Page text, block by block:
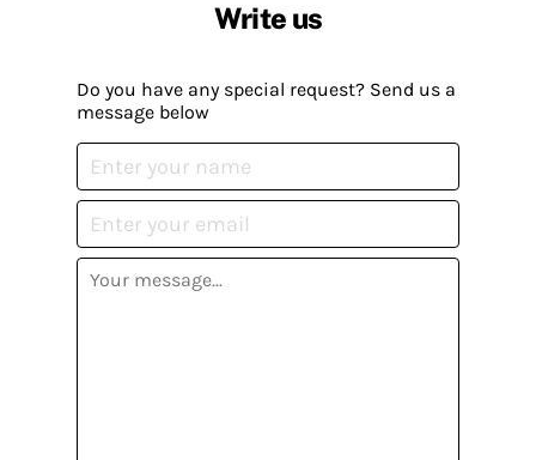
Write us
Do you have any special request? Send us a
message below